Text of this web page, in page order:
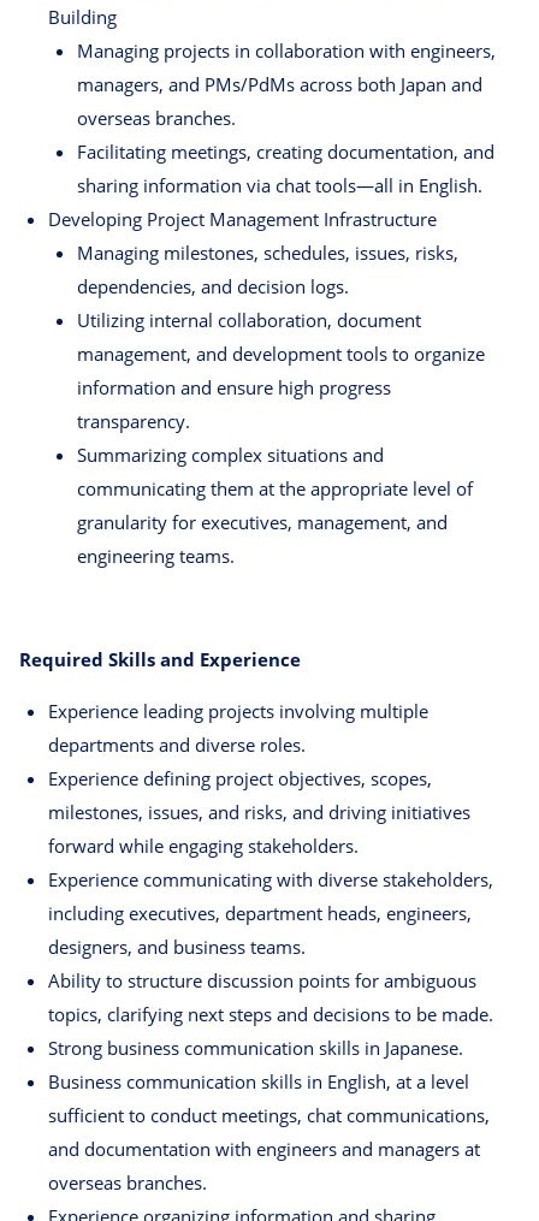
Building
Managing projects in collaboration with engineers,
managers, and PMs/PdMs across both Japan and
overseas branches.
Facilitating meetings, creating documentation, and
sharing information via chat tools—all in English.
Developing Project Management Infrastructure
Managing milestones, schedules, issues, risks,
dependencies, and decision logs.
Utilizing internal collaboration, document
management, and development tools to organize
information and ensure high progress
transparency.
Summarizing complex situations and
communicating them at the appropriate level of
granularity for executives, management, and
engineering teams.
Required Skills and Experience
Experience leading projects involving multiple
departments and diverse roles.
Experience defining project objectives, scopes,
milestones, issues, and risks, and driving initiatives
forward while engaging stakeholders.
Experience communicating with diverse stakeholders,
including executives, department heads, engineers,
designers, and business teams.
Ability to structure discussion points for ambiguous
topics, clarifying next steps and decisions to be made.
Strong business communication skills in Japanese.
Business communication skills in English, at a level
sufficient to conduct meetings, chat communications,
and documentation with engineers and managers at
overseas branches.